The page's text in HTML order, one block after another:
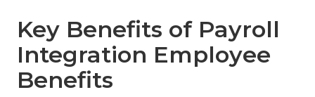
Key Benefits of Payroll
Integration Employee
Benefits